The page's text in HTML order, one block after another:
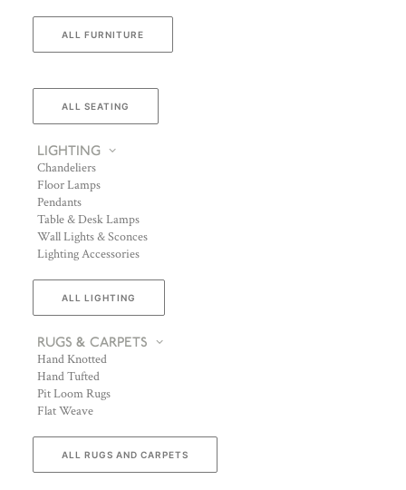
ALL FURNITURE
ALL SEATING
LIGHTING
Chandeliers
Floor Lamps
Pendants
Table & Desk Lamps
Wall Lights & Sconces
Lighting Accessories
ALL LIGHTING
RUGS & CARPETS
Hand Knotted
Hand Tufted
Pit Loom Rugs
Flat Weave
ALL RUGS AND CARPETS